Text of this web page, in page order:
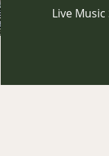
Live